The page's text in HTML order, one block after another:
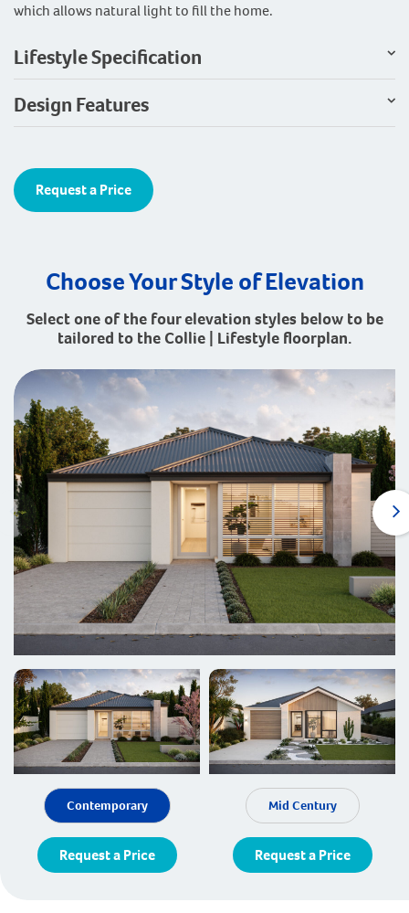
which allows natural light to fill the home.
Lifestyle Specification
Design Features
Request a Price
Choose Your Style of Elevation
Select one of the four elevation styles below to be
tailored to the Collie | Lifestyle floorplan.
Contemporary
Request a Price
Mid Century
Request a Price